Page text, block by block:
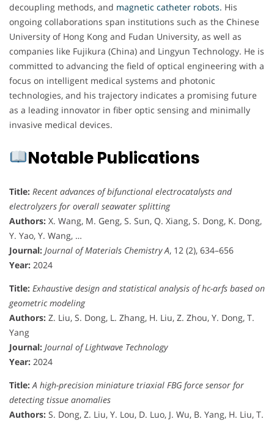
decoupling methods, and magnetic catheter robots. His
ongoing collaborations span institutions such as the Chinese
University of Hong Kong and Fudan University, as well as
companies like Fujikura (China) and Lingyun Technology. He is
committed to advancing the field of optical engineering with a
focus on intelligent medical systems and photonic
technologies, and his trajectory indicates a promising future
as a leading innovator in fiber optic sensing and minimally
invasive medical devices.
Notable Publications
Title: Recent advances of bifunctional electrocatalysts and
electrolyzers for overall seawater splitting
Authors: X. Wang, M. Geng, S. Sun, Q. Xiang, S. Dong, K. Dong,
Y. Yao, Y. Wang, …
Journal: Journal of Materials Chemistry A, 12 (2), 634–656
Year: 2024
Title: Exhaustive design and statistical analysis of hc-arfs based on
geometric modeling
Authors: Z. Liu, S. Dong, L. Zhang, H. Liu, Z. Zhou, Y. Dong, T.
Yang
Journal: Journal of Lightwave Technology
Year: 2024
Title: A high-precision miniature triaxial FBG force sensor for
detecting tissue anomalies
Authors: S. Dong, Z. Liu, Y. Lou, D. Luo, J. Wu, B. Yang, H. Liu, T.